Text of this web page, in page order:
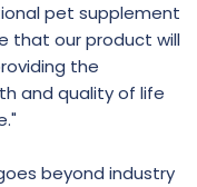
pet supplement
that our product will
the
and quality of life
beyond industry